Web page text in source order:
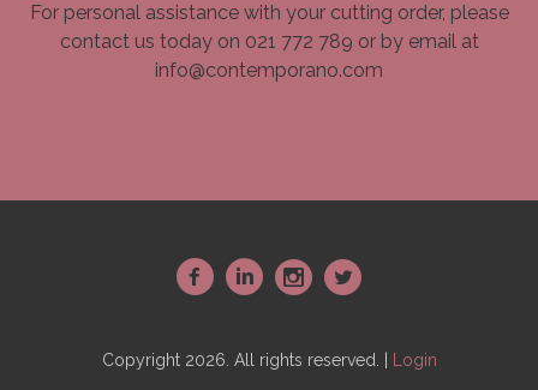
For personal assistance with your cutting order, please
contact us today on 021 772 789 or by email at
info@contemporano.com
~ : - +
Copyright 2026. All rights reserved. | Login